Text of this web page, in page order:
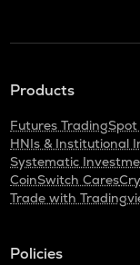
Products
Futures Trading
HNIs & Institutional
Systematic
CoinSwitch Cares
Trade with
Policies